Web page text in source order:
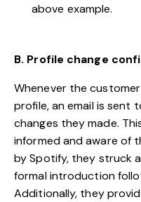
above example.
B. Profile change
Whenever the
profile, an email is sent
changes they made.
informed and aware of
by Spotify, they struck
formal introduction
Additionally, they